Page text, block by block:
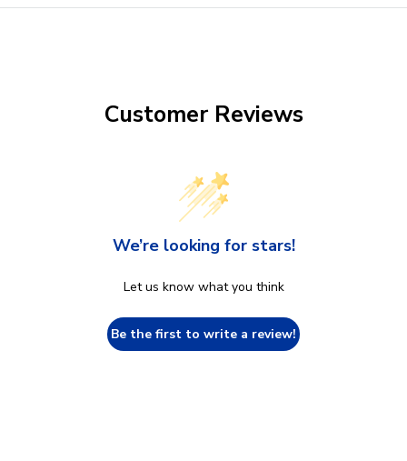
Customer Reviews
We’re looking for stars!
Let us know what you think
Be the first to write a review!